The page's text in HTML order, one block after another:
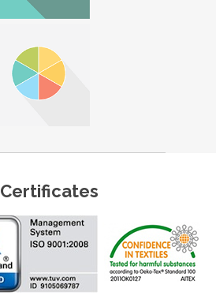
Certificates